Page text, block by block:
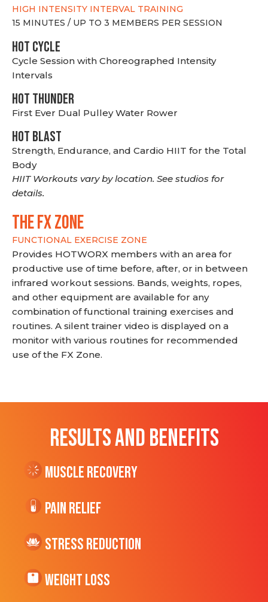
HIGH INTENSITY INTERVAL TRAINING
15 MINUTES / UP TO 3 MEMBERS PER SESSION
HOT CYCLE
Cycle Session with Choreographed Intensity
Intervals
HOT THUNDER
First Ever Dual Pulley Water Rower
HOT BLAST
Strength, Endurance, and Cardio HIIT for the Total
Body
HIIT Workouts vary by location. See studios for
details.
THE FX ZONE
FUNCTIONAL EXERCISE ZONE
Provides HOTWORX members with an area for
productive use of time before, after, or in between
infrared workout sessions. Bands, weights, ropes,
and other equipment are available for any
combination of functional training exercises and
routines. A silent trainer video is displayed on a
monitor with various routines for recommended
use of the FX Zone.
RESULTS AND BENEFITS
Muscle Recovery
Pain Relief
Stress Reduction
Weight Loss